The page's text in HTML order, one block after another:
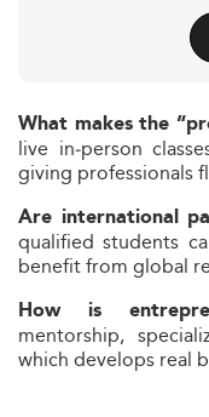
What makes the
live in‑person
giving professionals
Are international
qualified students
benefit from global
How is
mentorship,
which develops real